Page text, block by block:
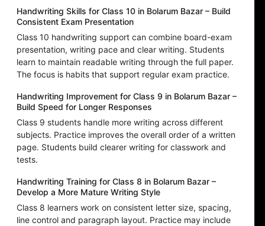
Handwriting Skills for Class 10 in Bolarum Bazar – Build
Consistent Exam Presentation
Class 10 handwriting support can combine board-exam
presentation, writing pace and clear writing. Students
learn to maintain readable writing through the full paper.
The focus is habits that support regular exam practice.
Handwriting Improvement for Class 9 in Bolarum Bazar –
Build Speed for Longer Responses
Class 9 students handle more writing across different
subjects. Practice improves the overall order of a written
page. Students build clearer writing for classwork and
tests.
Handwriting Training for Class 8 in Bolarum Bazar –
Develop a More Mature Writing Style
Class 8 learners work on consistent letter size, spacing,
line control and paragraph layout. Practice may include